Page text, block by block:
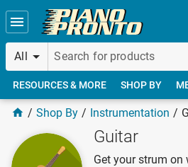
Skip to main content
All
RESOURCES & MORE SHOP BY
Shop By Instrumentation
Guitar
Get your strum